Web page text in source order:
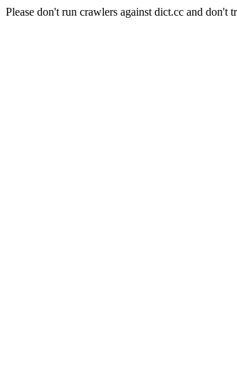
Please don't run crawlers against dict.cc and don't